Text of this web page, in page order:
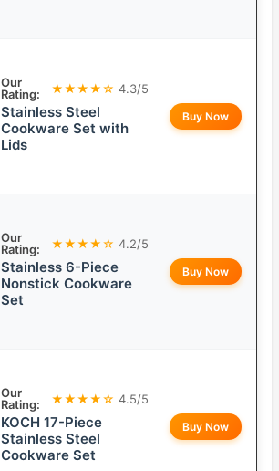
Our
Rating:
★★★★☆ 4.3/5
Stainless Steel
Cookware Set with
Lids
Buy Now
Our
Rating:
★★★★☆ 4.2/5
Stainless 6-Piece
Nonstick Cookware
Set
Buy Now
Our
Rating:
★★★★☆ 4.5/5
KOCH 17-Piece
Stainless Steel
Cookware Set
Buy Now